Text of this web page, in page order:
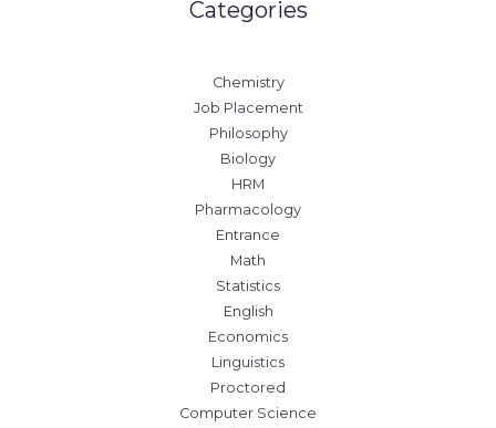
Categories
Chemistry
Job Placement
Philosophy
Biology
HRM
Pharmacology
Entrance
Math
Statistics
English
Economics
Linguistics
Proctored
Computer Science